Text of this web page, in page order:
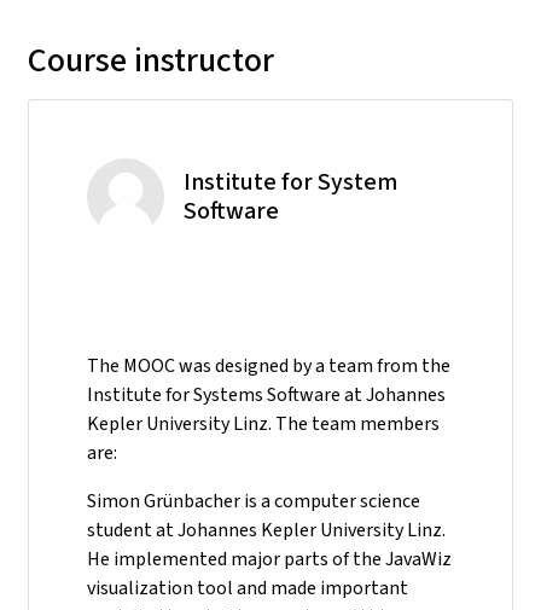
Course instructor
Institute for System
Software
The MOOC was designed by a team from the
Institute for Systems Software at Johannes
Kepler University Linz. The team members
are:
Simon Grünbacher is a computer science
student at Johannes Kepler University Linz.
He implemented major parts of the JavaWiz
visualization tool and made important